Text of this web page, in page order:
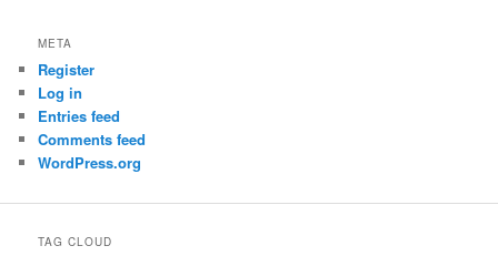
META
Register
Log in
Entries feed
Comments feed
WordPress.org
TAG CLOUD